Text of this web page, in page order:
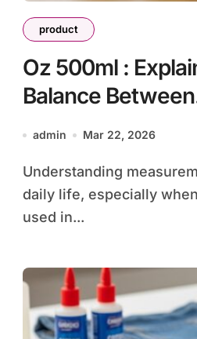
product
Oz 500ml :
Balance Between
Measurement
admin Mar 22, 2026
Understanding measurements is essential in
daily life, especially
used in...